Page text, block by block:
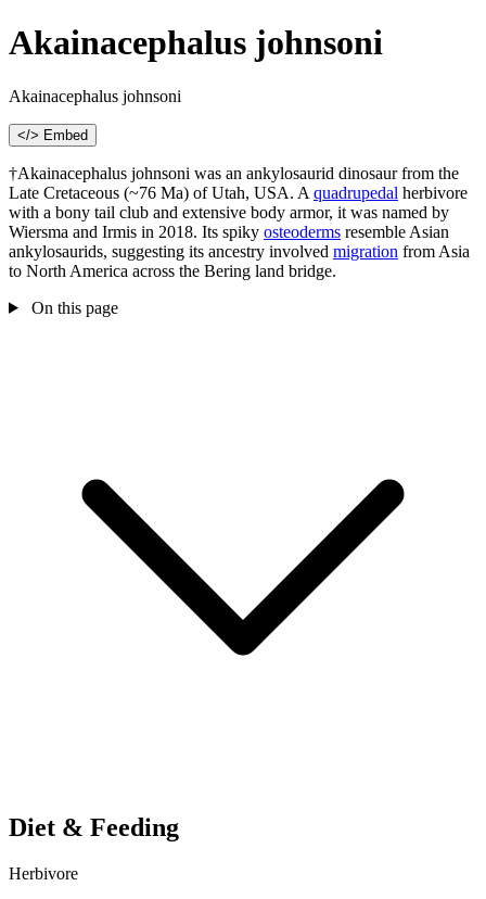
Akainacephalus johnsoni
Akainacephalus johnsoni
</> Embed
†Akainacephalus johnsoni was an ankylosaurid dinosaur from the
Late Cretaceous (~76 Ma) of Utah, USA. A quadrupedal herbivore
with a bony tail club and extensive body armor, it was named by
Wiersma and Irmis in 2018. Its spiky osteoderms resemble Asian
ankylosaurids, suggesting its ancestry involved migration from Asia
to North America across the Bering land bridge.
On this page
Diet & Feeding
Herbivore